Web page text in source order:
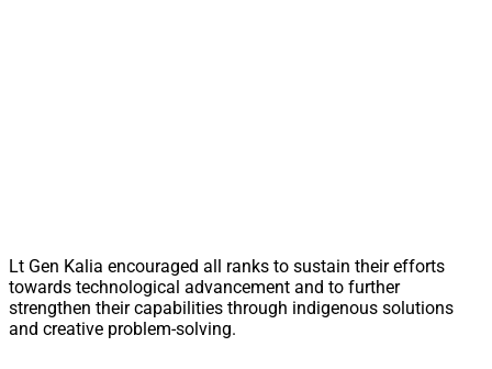
Lt Gen Kalia encouraged all ranks to sustain their efforts
towards technological advancement and to further
strengthen their capabilities through indigenous solutions
and creative problem-solving.